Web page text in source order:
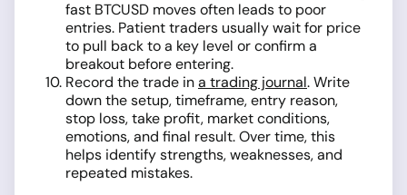
fast BTCUSD moves often leads to poor
entries. Patient traders usually wait for price
to pull back to a key level or confirm a
breakout before entering.
Record the trade ina trading journal. Write
down the setup, timeframe, entry reason,
stop loss, take profit, market conditions,
emotions, and final result. Over time, this
helps identify strengths, weaknesses, and
repeated mistakes.